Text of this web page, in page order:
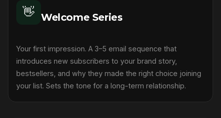
👋 Welcome Series
Your first impression. A 3–5 email sequence that
introduces new subscribers to your brand story,
bestsellers, and why they made the right choice joining
your list. Sets the tone for a long-term relationship.